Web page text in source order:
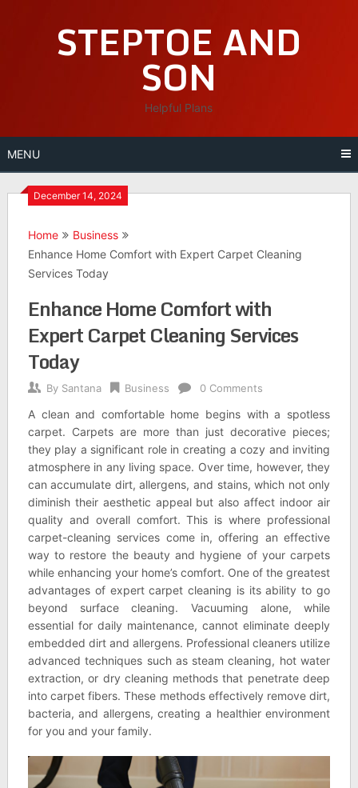
STEPTOE AND
SON
Helpful Plans
MENU
December 14, 2024
Home
Business
Enhance Home Comfort with Expert Carpet Cleaning
Services Today
Enhance Home Comfort with
Expert Carpet Cleaning Services
Today
By Santana Business 0 Comments
A clean and comfortable home begins with a spotless
carpet. Carpets are more than just decorative pieces;
they play a significant role in creating a cozy and inviting
atmosphere in any living space. Over time, however, they
can accumulate dirt, allergens, and stains, which not only
diminish their aesthetic appeal but also affect indoor air
quality and overall comfort. This is where professional
carpet-cleaning services come in, offering an effective
way to restore the beauty and hygiene of your carpets
while enhancing your home’s comfort. One of the greatest
advantages of expert carpet cleaning is its ability to go
beyond surface cleaning. Vacuuming alone, while
essential for daily maintenance, cannot eliminate deeply
embedded dirt and allergens. Professional cleaners utilize
advanced techniques such as steam cleaning, hot water
extraction, or dry cleaning methods that penetrate deep
into carpet fibers. These methods effectively remove dirt,
bacteria, and allergens, creating a healthier environment
for you and your family.